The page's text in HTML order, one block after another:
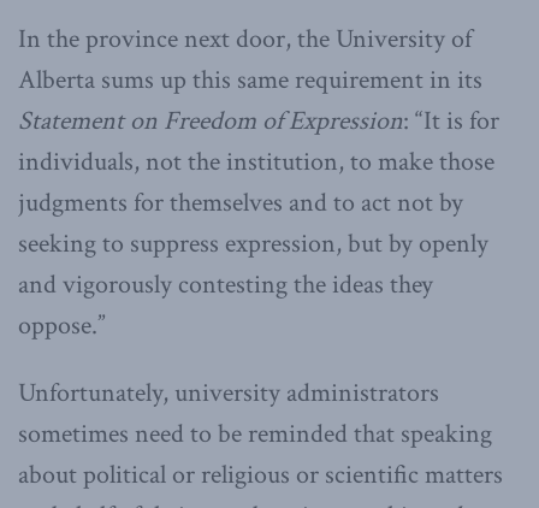
In the province next door, the University of
Alberta sums up this same requirement in its
Statement on Freedom of Expression: “It is for
individuals, not the institution, to make those
judgments for themselves and to act not by
seeking to suppress expression, but by openly
and vigorously contesting the ideas they
oppose.”
Unfortunately, university administrators
sometimes need to be reminded that speaking
about political or religious or scientific matters